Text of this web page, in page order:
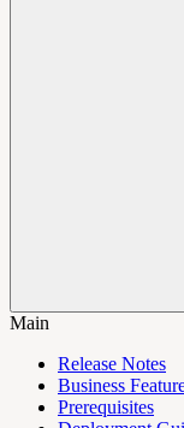
Main
Release Notes
Business
Prerequisites